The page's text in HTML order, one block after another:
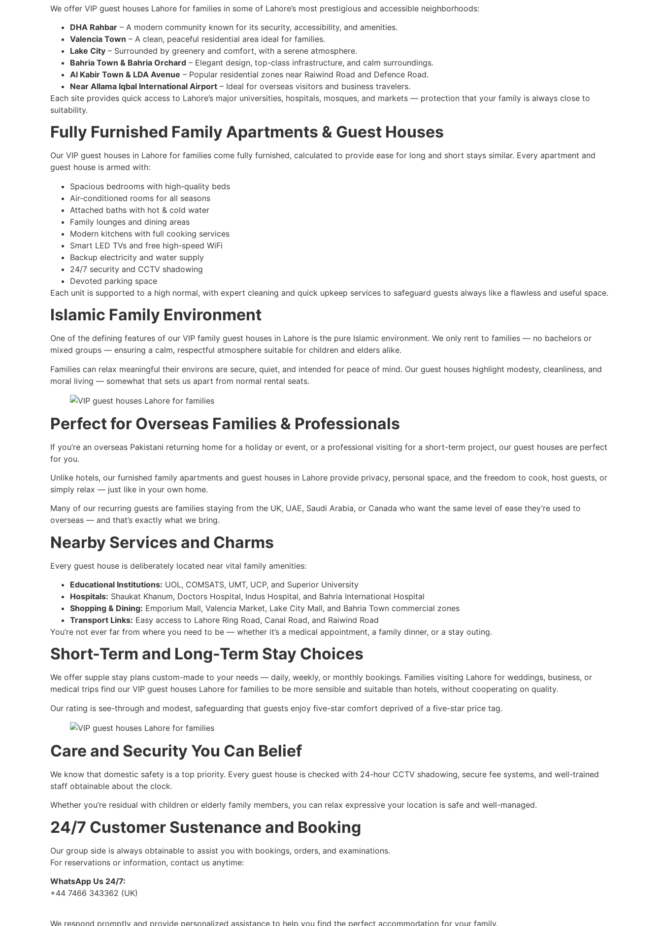
We offer VIP guest houses Lahore for families in some of Lahore’s most prestigious and accessible neighborhoods:
DHA Rahbar – A modern community known for its security, accessibility, and amenities.
Valencia Town – A clean, peaceful residential area ideal for families.
Lake City – Surrounded by greenery and comfort, with a serene atmosphere.
Bahria Town & Bahria Orchard – Elegant design, top-class infrastructure, and calm surroundings.
Al Kabir Town & LDA Avenue – Popular residential zones near Raiwind Road and Defence Road.
Near Allama Iqbal International Airport – Ideal for overseas visitors and business travelers.
Each site provides quick access to Lahore’s major universities, hospitals, mosques, and markets — protection that your family is always close to
suitability.
Fully Furnished Family Apartments & Guest Houses
Our VIP guest houses in Lahore for families come fully furnished, calculated to provide ease for long and short stays similar. Every apartment and
guest house is armed with:
Spacious bedrooms with high-quality beds
Air-conditioned rooms for all seasons
Attached baths with hot & cold water
Family lounges and dining areas
Modern kitchens with full cooking services
Smart LED TVs and free high-speed WiFi
Backup electricity and water supply
24/7 security and CCTV shadowing
Devoted parking space
Each unit is supported to a high normal, with expert cleaning and quick upkeep services to safeguard guests always like a flawless and useful space.
Islamic Family Environment
One of the defining features of our VIP family guest houses in Lahore is the pure Islamic environment. We only rent to families — no bachelors or
mixed groups — ensuring a calm, respectful atmosphere suitable for children and elders alike.
Families can relax meaningful their environs are secure, quiet, and intended for peace of mind. Our guest houses highlight modesty, cleanliness, and
moral living — somewhat that sets us apart from normal rental seats.
Perfect for Overseas Families & Professionals
If you’re an overseas Pakistani returning home for a holiday or event, or a professional visiting for a short-term project, our guest houses are perfect
for you.
Unlike hotels, our furnished family apartments and guest houses in Lahore provide privacy, personal space, and the freedom to cook, host guests, or
simply relax — just like in your own home.
Many of our recurring guests are families staying from the UK, UAE, Saudi Arabia, or Canada who want the same level of ease they’re used to
overseas — and that’s exactly what we bring.
Nearby Services and Charms
Every guest house is deliberately located near vital family amenities:
Educational Institutions: UOL, COMSATS, UMT, UCP, and Superior University
Hospitals: Shaukat Khanum, Doctors Hospital, Indus Hospital, and Bahria International Hospital
Shopping & Dining: Emporium Mall, Valencia Market, Lake City Mall, and Bahria Town commercial zones
Transport Links: Easy access to Lahore Ring Road, Canal Road, and Raiwind Road
You’re not ever far from where you need to be — whether it’s a medical appointment, a family dinner, or a stay outing.
Short-Term and Long-Term Stay Choices
We offer supple stay plans custom-made to your needs — daily, weekly, or monthly bookings. Families visiting Lahore for weddings, business, or
medical trips find our VIP guest houses Lahore for families to be more sensible and suitable than hotels, without cooperating on quality.
Our rating is see-through and modest, safeguarding that guests enjoy five-star comfort deprived of a five-star price tag.
Care and Security You Can Belief
We know that domestic safety is a top priority. Every guest house is checked with 24-hour CCTV shadowing, secure fee systems, and well-trained
staff obtainable about the clock.
Whether you’re residual with children or elderly family members, you can relax expressive your location is safe and well-managed.
24/7 Customer Sustenance and Booking
Our group side is always obtainable to assist you with bookings, orders, and examinations.
For reservations or information, contact us anytime:
WhatsApp Us 24/7:
+44 7466 343362 (UK)
We respond promptly and provide personalized assistance to help you find the perfect accommodation for your family.